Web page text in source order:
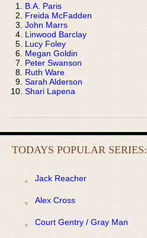
B.A. Paris
Freida McFadden
John Marrs
Linwood Barclay
Lucy Foley
Megan Goldin
Peter Swanson
Ruth Ware
Sarah Alderson
Shari Lapena
TODAYS POPULAR SERIES:
Jack Reacher
Alex Cross
Court Gentry / Gray Man